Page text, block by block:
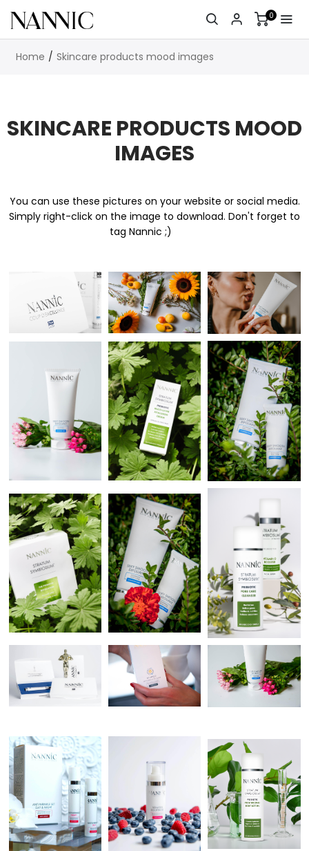
0
Home Skincare products mood images
SKINCARE PRODUCTS MOOD
IMAGES
You can use these pictures on your website or social media.
Simply right-click on the image to download. Don't forget to
tag Nannic ;)